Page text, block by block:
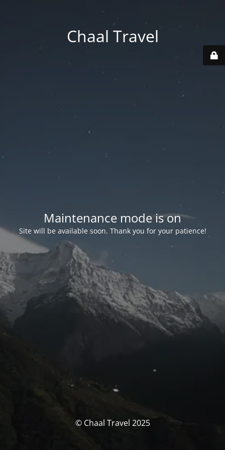
Chaal Travel
Maintenance mode is on
Site will be available soon. Thank you for your patience!
© Chaal Travel 2025